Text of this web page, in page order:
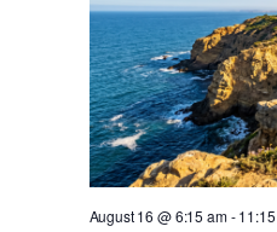
August 16 @ 6:15 am-